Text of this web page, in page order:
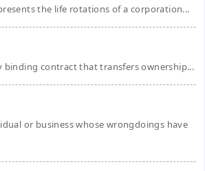
the life rotations of a corporation...
binding contract that transfers ownership...
or business whose wrongdoings have